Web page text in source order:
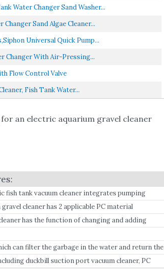
Water Changer Sand Washer...
Sand Algae Cleaner...
Universal Quick Pump...
Changer With Air-Pressing...
Flow Control Valve
Fish Tank Water...
an electric aquarium gravel cleaner
fish tank vacuum cleaner integrates pumping
and washing fine sand.
cleaner has 2 applicable PC material
water depth ranges from 11.
has the function of changing and adding
can filter the garbage in the water and return the
duckbill suction port vacuum cleaner, PC